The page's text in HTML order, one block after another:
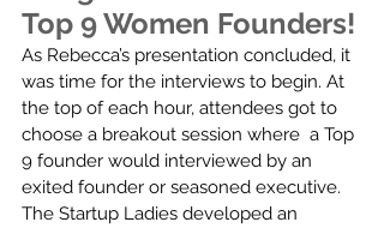
Top 9 Women Founders!
As Rebecca’s presentation concluded, it
was time for the interviews to begin. At
the top of each hour, attendees got to
choose a breakout session where  a Top
9 founder would interviewed by an
exited founder or seasoned executive.
The Startup Ladies developed an